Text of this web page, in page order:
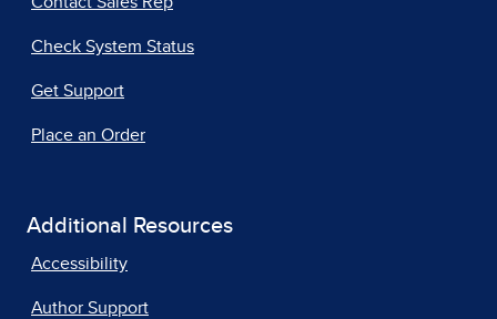
Check System Status
Get Support
Place an Order
Additional Resources
Accessibility
Author Support